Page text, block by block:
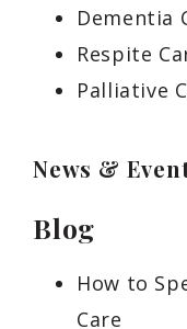
Dementia
Respite
Palliative
News &
Blog
How to
Care